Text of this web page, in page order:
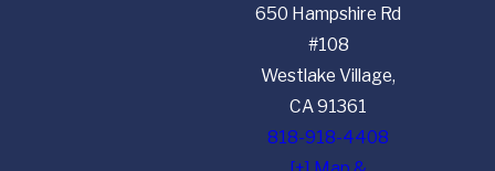
650 Hampshire Rd
#108
Westlake Village,
CA 91361
818-918-4408